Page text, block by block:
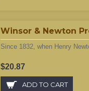
Winsor & Newton
Since 1832, when Henry
$20.87
ADD TO CART